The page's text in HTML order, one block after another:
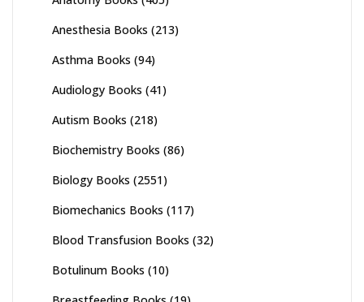
Anesthesia Books (213)
Asthma Books (94)
Audiology Books (41)
Autism Books (218)
Biochemistry Books (86)
Biology Books (2551)
Biomechanics Books (117)
Blood Transfusion Books (32)
Botulinum Books (10)